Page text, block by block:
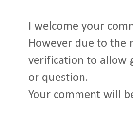
I welcome your
However due to the
verification to allow
or question.
Your comment will